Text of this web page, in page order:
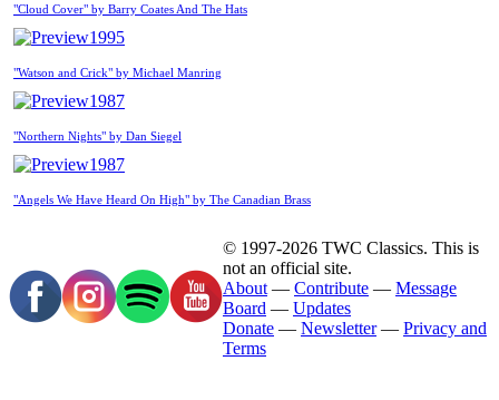
"Cloud Cover" by Barry Coates And The Hats
1995
"Watson and Crick" by Michael Manring
1987
"Northern Nights" by Dan Siegel
1987
"Angels We Have Heard On High" by The Canadian Brass
© 1997-2026 TWC Classics. This is
not an official site.
About — Contribute — Message
Board — Updates
Donate — Newsletter— Privacy and
Terms